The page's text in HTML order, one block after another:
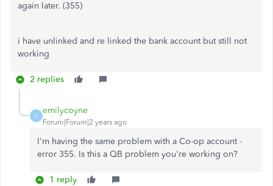
again later. (355)
i have unlinked and re linked the bank account but still not
working
2 replies
E
emilycoyne
Forum|Forum|2 years ago
I'm having the same problem with a Co-op account -
error 355. Is this a QB problem you're working on?
1 reply